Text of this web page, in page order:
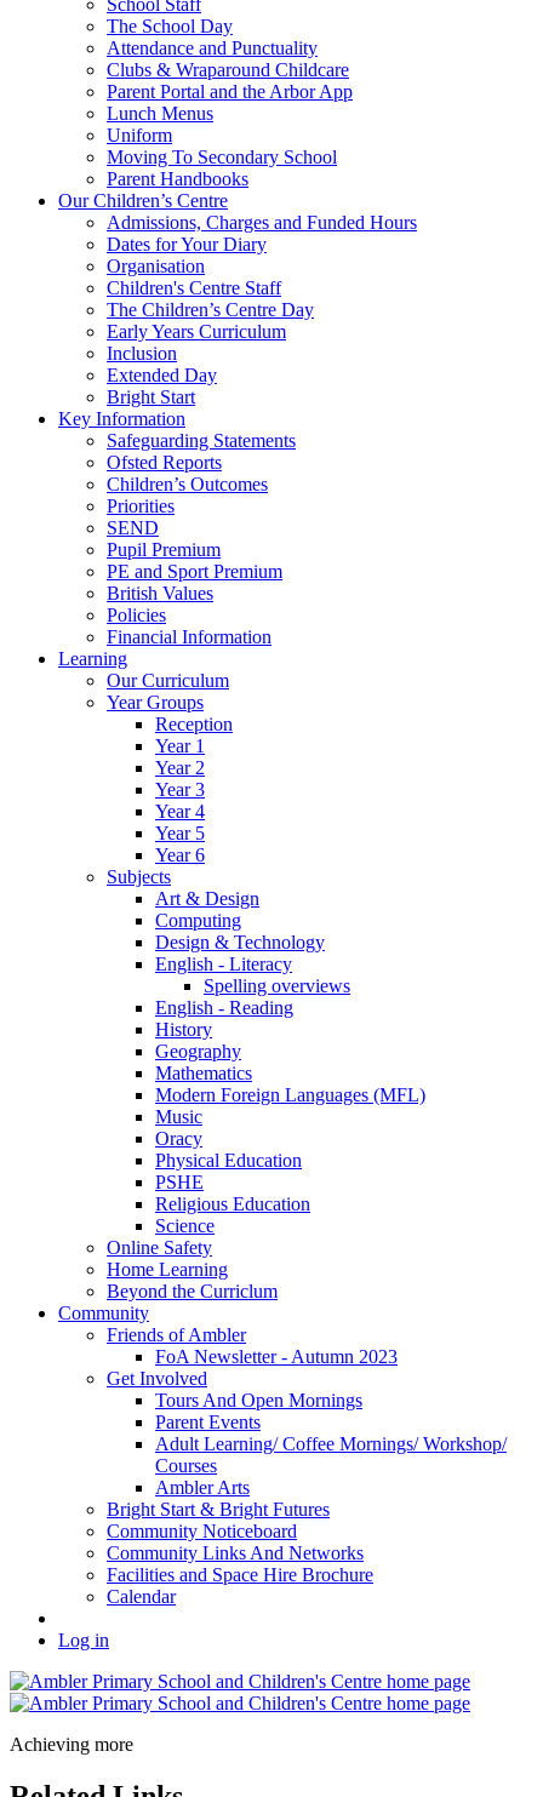
School Staff
The School Day
Attendance and Punctuality
Clubs & Wraparound Childcare
Parent Portal and the Arbor App
Lunch Menus
Uniform
Moving To Secondary School
Parent Handbooks
Our Children’s Centre
Admissions, Charges and Funded Hours
Dates for Your Diary
Organisation
Children's Centre Staff
The Children’s Centre Day
Early Years Curriculum
Inclusion
Extended Day
Bright Start
Key Information
Safeguarding Statements
Ofsted Reports
Children’s Outcomes
Priorities
SEND
Pupil Premium
PE and Sport Premium
British Values
Policies
Financial Information
Learning
Our Curriculum
Year Groups
Reception
Year 1
Year 2
Year 3
Year 4
Year 5
Year 6
Subjects
Art & Design
Computing
Design & Technology
English - Literacy
Spelling overviews
English - Reading
History
Geography
Mathematics
Modern Foreign Languages (MFL)
Music
Oracy
Physical Education
PSHE
Religious Education
Science
Online Safety
Home Learning
Beyond the Curriclum
Community
Friends of Ambler
FoA Newsletter - Autumn 2023
Get Involved
Tours And Open Mornings
Parent Events
Adult Learning/ Coffee Mornings/ Workshop/
Courses
Ambler Arts
Bright Start & Bright Futures
Community Noticeboard
Community Links And Networks
Facilities and Space Hire Brochure
Calendar
Log in
Achieving more